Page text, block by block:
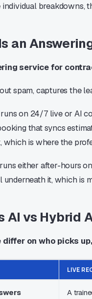
individual breakdowns,
an
service for
spam, captures the
on 24/7 live or AI
that syncs
which is where the
either after-hours
underneath it, which is
AI vs Hybrid
differ on who picks
LIVE
A